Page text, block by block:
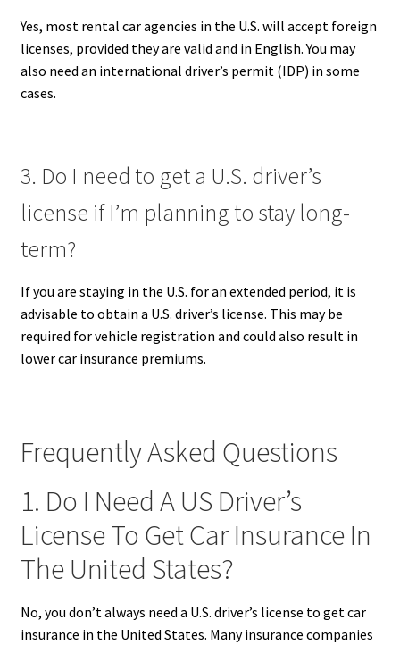
Yes, most rental car agencies in the U.S. will accept foreign
licenses, provided they are valid and in English. You may
also need an international driver’s permit (IDP) in some
cases.
3. Do I need to get a U.S. driver’s
license if I’m planning to stay long-
term?
If you are staying in the U.S. for an extended period, it is
advisable to obtain a U.S. driver’s license. This may be
required for vehicle registration and could also result in
lower car insurance premiums.
Frequently Asked Questions
1. Do I Need A US Driver’s
License To Get Car Insurance In
The United States?
No, you don’t always need a U.S. driver’s license to get car
insurance in the United States. Many insurance companies